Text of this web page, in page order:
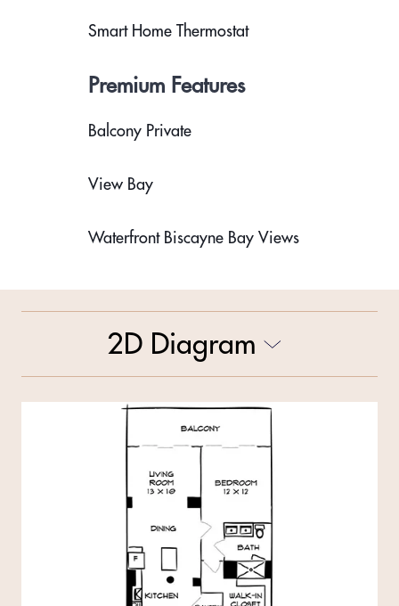
Smart Home Thermostat
Premium Features
Balcony Private
View Bay
Waterfront Biscayne Bay Views
2D Diagram